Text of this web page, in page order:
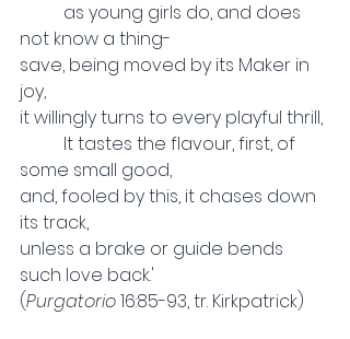
not know a thing-
save, being moved by its Maker in
joy,
it willingly turns to every playful thrill,
some small good,
and, fooled by this, it chases down
its track,
unless a brake or guide bends
such love back.'
(Purgatorio 16:85-93, tr. Kirkpatrick)